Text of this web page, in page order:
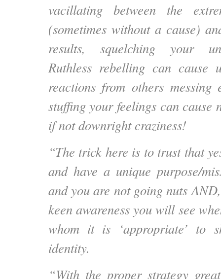
vacillating between the
(sometimes without a cause)
results, squelching your
Ruthless rebelling can cause
reactions from others messing
stuffing your feelings can cause
if not downright craziness!
“The trick here is to trust that
and have a unique purpose/
and you are not going nuts
keen awareness you will see
whom it is ‘appropriate’ to
identity.
“With the proper strategy